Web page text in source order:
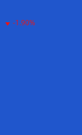
-1.90%